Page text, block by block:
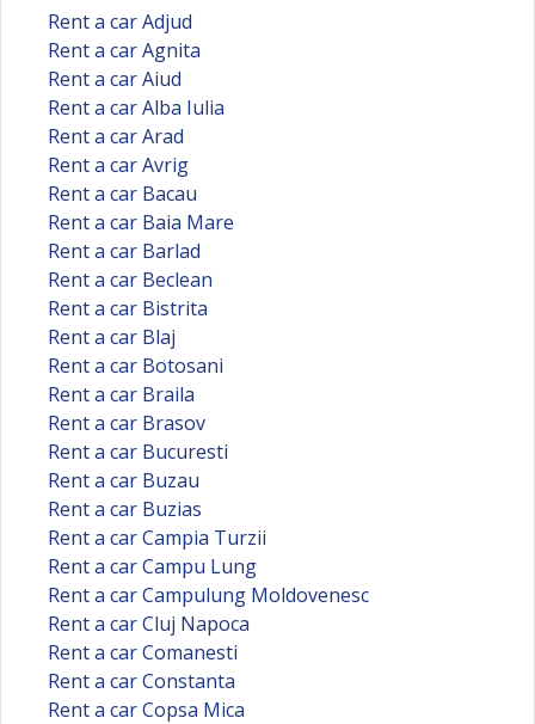
Rent a car Adjud
Rent a car Agnita
Rent a car Aiud
Rent a car Alba Iulia
Rent a car Arad
Rent a car Avrig
Rent a car Bacau
Rent a car Baia Mare
Rent a car Barlad
Rent a car Beclean
Rent a car Bistrita
Rent a car Blaj
Rent a car Botosani
Rent a car Braila
Rent a car Brasov
Rent a car Bucuresti
Rent a car Buzau
Rent a car Buzias
Rent a car Campia Turzii
Rent a car Campu Lung
Rent a car Campulung Moldovenesc
Rent a car Cluj Napoca
Rent a car Comanesti
Rent a car Constanta
Rent a car Copsa Mica